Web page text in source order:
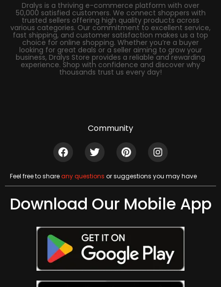
Dralys is a thriving e-commerce platform with over
50,000 satisfied customers. We connect shoppers with
trusted sellers offering high quality products across
various categories. Our commitment to excellent service,
fast shipping, and customer satisfaction makes us a top
choice for online shopping. Whether you’re a buyer
looking for great deals or a seller aiming to grow your
business, Dralys Store provides a reliable and rewarding
experience. Shop with confidence and discover why
thousands trust us every day!
Community
Feel free to shareany questions or suggestions you may have
Download Our Mobile App